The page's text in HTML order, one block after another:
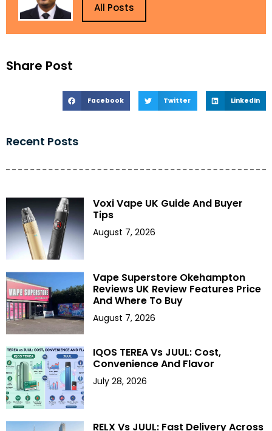
Share Post
Facebook Twitter LinkedIn
Recent Posts
Voxi Vape UK Guide And Buyer
Tips
August 7, 2026
Vape Superstore Okehampton
Reviews UK Review Features Price
And Where To Buy
August 7, 2026
IQOS TEREA Vs JUUL: Cost,
Convenience And Flavor
July 28, 2026
RELX Vs JUUL: Fast Delivery Across
All Posts